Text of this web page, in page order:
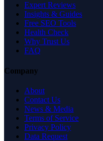
Expert Reviews
Insights & Guides
Free SEO Tools
Health Check
Why Trust Us
FAQ
Company
About
Contact Us
News & Media
Terms of Service
Privacy Policy
Data Request